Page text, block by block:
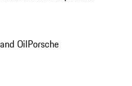
OilPorsche